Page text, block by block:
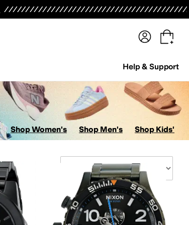
Help & Support
Shop Women's Shop Men's Shop Kids'